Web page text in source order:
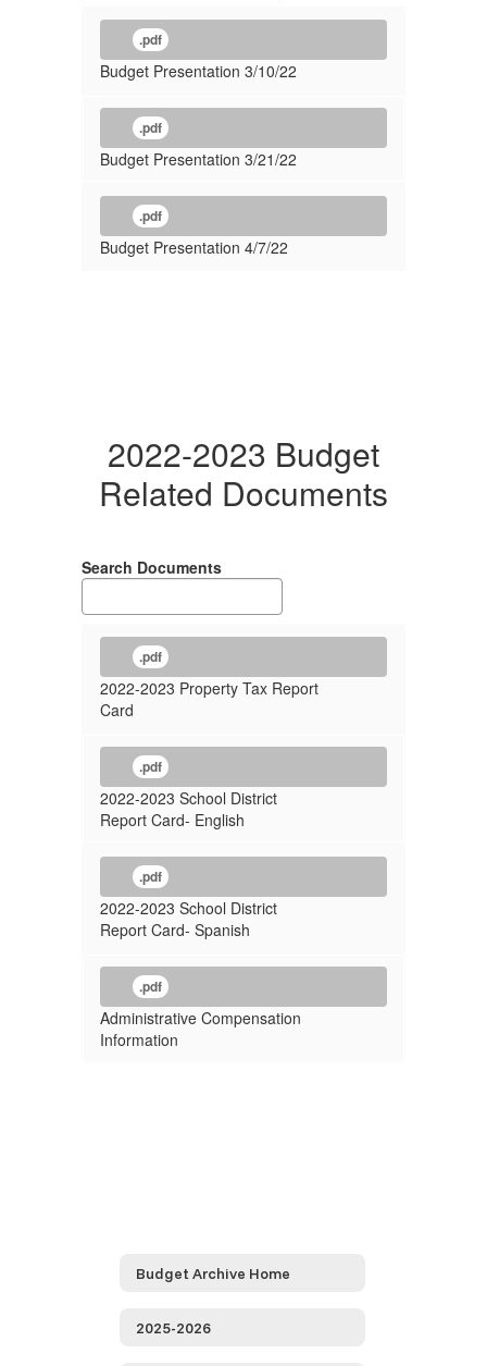
.pdf
Budget Presentation 3/10/22
.pdf
Budget Presentation 3/21/22
.pdf
Budget Presentation 4/7/22
2022-2023 Budget
Related Documents
Search Documents
.pdf
2022-2023 Property Tax Report
Card
.pdf
2022-2023 School District
Report Card- English
.pdf
2022-2023 School District
Report Card- Spanish
.pdf
Administrative Compensation
Information
Budget Archive Home
2025-2026